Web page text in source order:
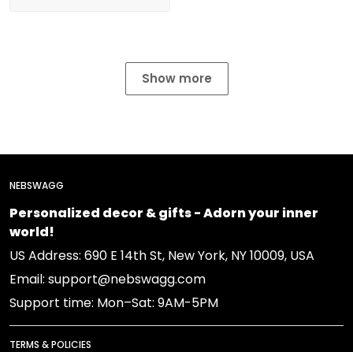
Show more
NEBSWAGG
Personalized decor & gifts - Adorn your inner
world!
US Address: 690 E 14th St, New York, NY 10009, USA
Email: support@nebswagg.com
Support time: Mon–Sat: 9AM-5PM
TERMS & POLICIES